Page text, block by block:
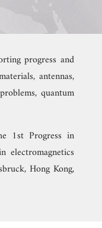
progress and
antennas,
quantum
1st Progress in
electromagnetics
Hong Kong,